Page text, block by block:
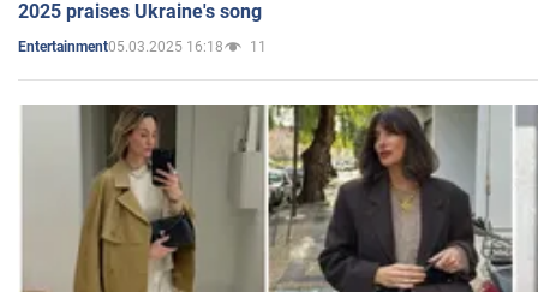
2025 praises Ukraine's song
Entertainment05.03.2025 16:18 11